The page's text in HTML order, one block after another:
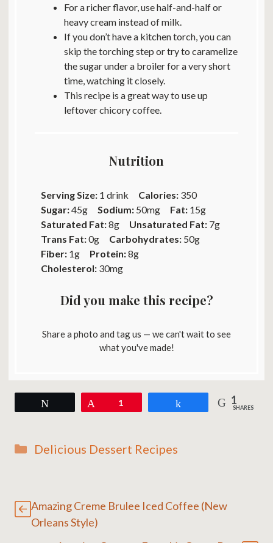
For a richer flavor, use half-and-half or
heavy cream instead of milk.
If you don’t have a kitchen torch, you can
skip the torching step or try to caramelize
the sugar under a broiler for a very short
time, watching it closely.
This recipe is a great way to use up
leftover chicory coffee.
Nutrition
Serving Size: 1 drink Calories: 350
Sugar:45g Sodium: 50mg Fat: 15g
Saturated Fat:8g Unsaturated Fat: 7g
Trans Fat:0g Carbohydrates: 50g
Fiber: 1g Protein:8g
Cholesterol: 30mg
Did you make this recipe?
Share a photo and tag us — we can't wait to see
what you've made!
1 1
SHARES
Categories
Delicious Dessert Recipes
Amazing Creme Brulee Iced Coffee (New
Orleans Style)